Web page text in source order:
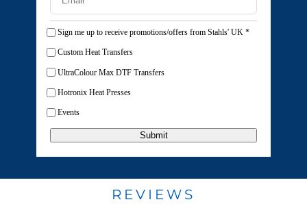
Sign me up to receive promotions/offers from Stahls' UK *
Custom Heat Transfers
UltraColour Max DTF Transfers
Hotronix Heat Presses
Events
Submit
REVIEWS